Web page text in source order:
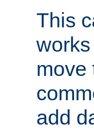
This
move
add